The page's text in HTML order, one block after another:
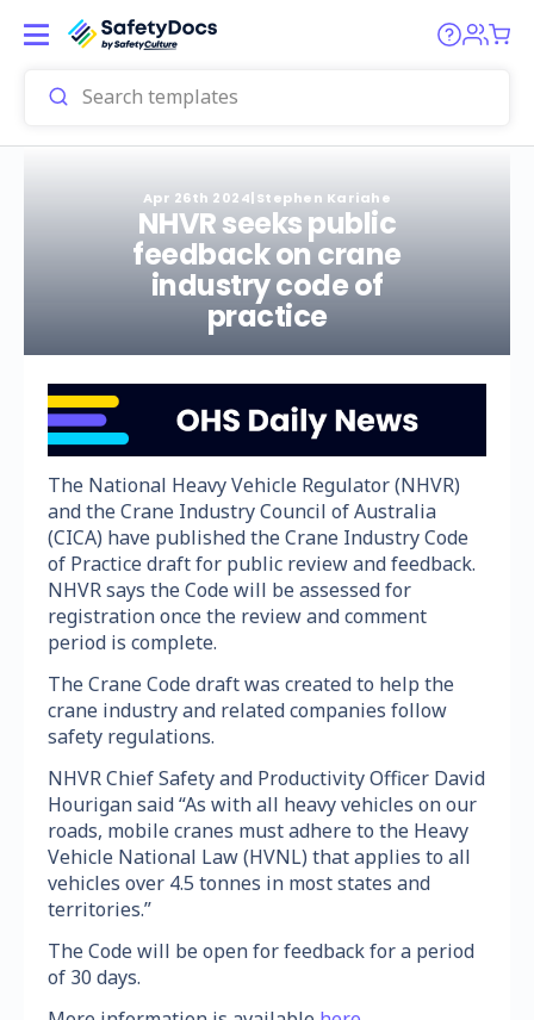
Apr 26th 2024|Stephen Kariahe
NHVR seeks public
feedback on crane
industry code of
practice
The National Heavy Vehicle Regulator (NHVR)
and the Crane Industry Council of Australia
(CICA) have published the Crane Industry Code
of Practice draft for public review and feedback.
NHVR says the Code will be assessed for
registration once the review and comment
period is complete.
The Crane Code draft was created to help the
crane industry and related companies follow
safety regulations.
NHVR Chief Safety and Productivity Officer David
Hourigan said “As with all heavy vehicles on our
roads, mobile cranes must adhere to the Heavy
Vehicle National Law (HVNL) that applies to all
vehicles over 4.5 tonnes in most states and
territories.”
The Code will be open for feedback for a period
of 30 days.